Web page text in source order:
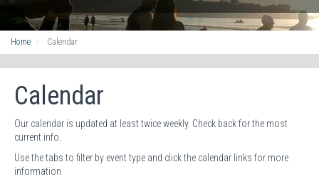
Home Calendar
Calendar
Our calendar is updated at least twice weekly. Check back for the most
current info.
Use the tabs to filter by event type and click the calendar links for more
information